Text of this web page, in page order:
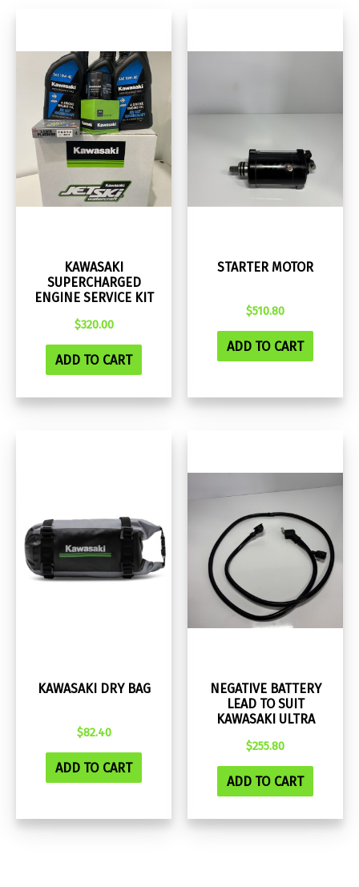
KAWASAKI
SUPERCHARGED
ENGINE SERVICE KIT
$320.00
ADD TO CART
STARTER MOTOR
$510.80
ADD TO CART
KAWASAKI DRY BAG
$82.40
ADD TO CART
NEGATIVE BATTERY
LEAD TO SUIT
KAWASAKI ULTRA
$255.80
ADD TO CART